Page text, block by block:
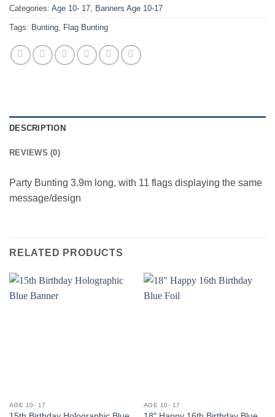
Categories: Age 10- 17, Banners Age 10-17
Tags: Bunting, Flag Bunting
DESCRIPTION
REVIEWS (0)
Party Bunting 3.9m long, with 11 flags displaying the same
message/design
RELATED PRODUCTS
AGE 10- 17 AGE 10- 17